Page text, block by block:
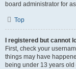
board administrator for
Top
I registered but cannot
First, check your
things may have
being under 13 years